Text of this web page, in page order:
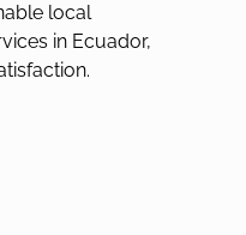
local
in Ecuador,